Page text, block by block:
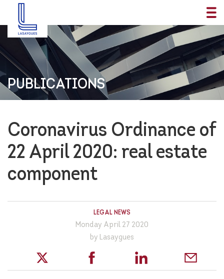
PUBLICATIONS
Coronavirus Ordinance of
22 April 2020: real estate
component
LEGAL NEWS
Monday April 27 2020
by Lasaygues